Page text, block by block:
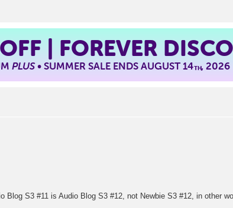
| FOREVER
PLUS• SUMMER SALE ENDS AUGUST 14TH, 2026
Blog S3 #11 is Audio Blog S3 #12, not Newbie S3 #12, in other